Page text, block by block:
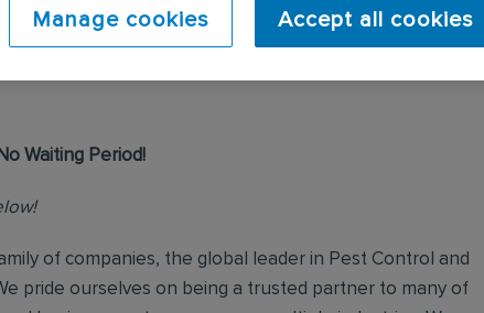
expired. Please see
Waiting Period!
of companies, the global leader in Pest Control and
pride ourselves on being a trusted partner to many of
Manage cookies Accept all cookies